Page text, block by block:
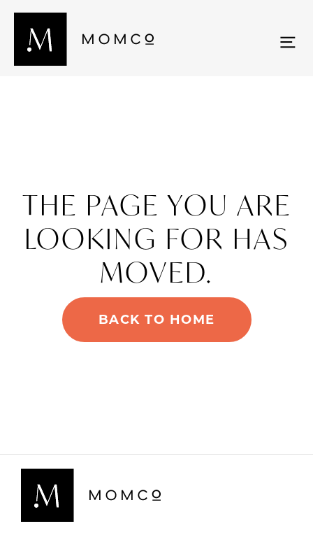
THE PAGE YOU ARE
LOOKING FOR HAS
MOVED.
BACK TO HOME